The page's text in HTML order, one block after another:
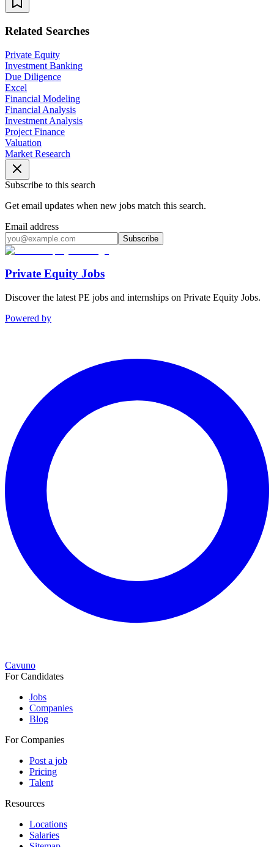
Related Searches
Private Equity
Investment Banking
Due Diligence
Excel
Financial Modeling
Financial Analysis
Investment Analysis
Project Finance
Valuation
Market Research
Subscribe to this search
Get email updates when new jobs match this search.
Email address
Subscribe
Private Equity Jobs
Discover the latest PE jobs and internships on Private Equity Jobs.
Powered by
Cavuno
For Candidates
Jobs
Companies
Blog
For Companies
Post a job
Pricing
Talent
Resources
Locations
Salaries